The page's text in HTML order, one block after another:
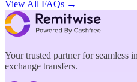
View All FAQs →
Your trusted partner for seamless
exchange transfers.